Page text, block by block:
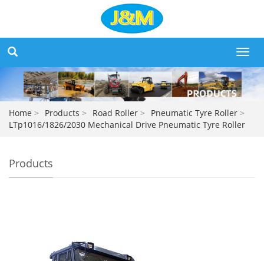
Home > Products > Road Roller > Pneumatic Tyre Roller >
LTp1016/1826/2030 Mechanical Drive Pneumatic Tyre Roller
Products